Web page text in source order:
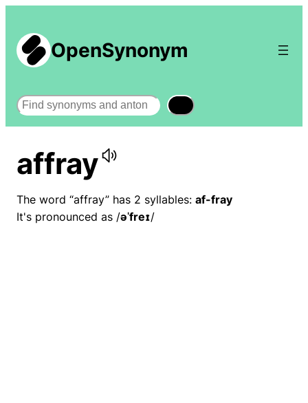
OpenSynonym
Search
affray
The word “affray” has 2 syllables: af-fray
It's pronounced as /əˈfreɪ/